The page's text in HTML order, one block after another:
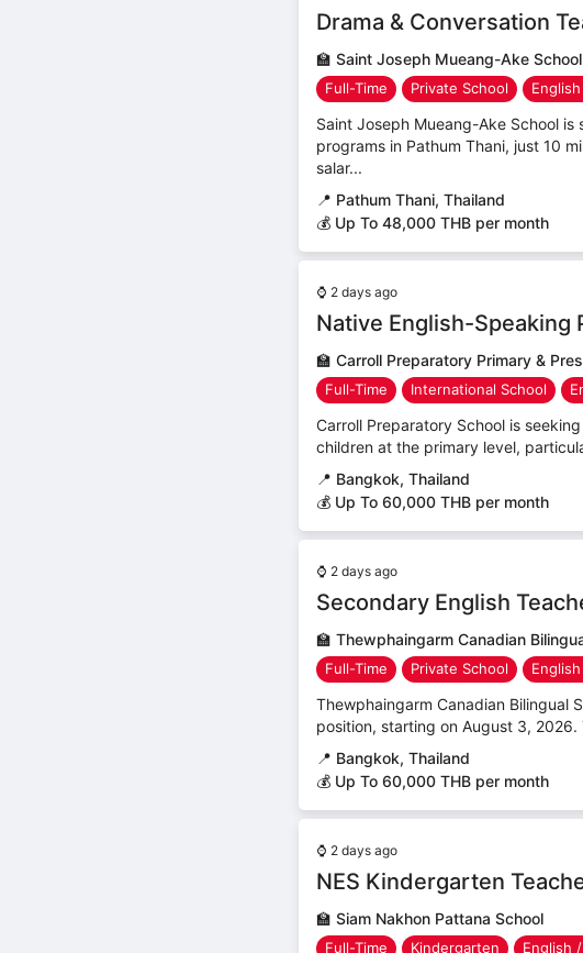
Drama & Conversation
🏫 Saint Joseph Mueang-Ake School
Full-Time Private School
Saint Joseph Mueang-Ake School
programs in Pathum Thani, just 10
salar...
📍 Pathum Thani, Thailand
💰 Up To 48,000 THB per month
⌚ 2 days ago
Native English-Speaking
🏫 Carroll Preparatory Primary &
Full-Time International School
Carroll Preparatory School is
children at the primary level,
📍 Bangkok, Thailand
💰 Up To 60,000 THB per month
⌚ 2 days ago
Secondary English
🏫 Thewphaingarm Canadian
Full-Time Private School
Thewphaingarm Canadian Bilingual
position, starting on August 3,
📍 Bangkok, Thailand
💰 Up To 60,000 THB per month
⌚ 2 days ago
NES Kindergarten
🏫 Siam Nakhon Pattana School
Full-Time Kindergarten English